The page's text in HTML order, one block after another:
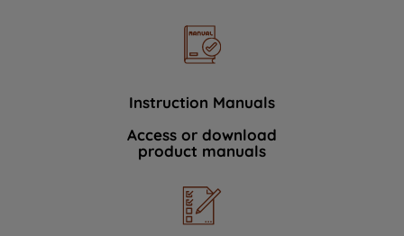
Instruction Manuals
Access or download
product manuals